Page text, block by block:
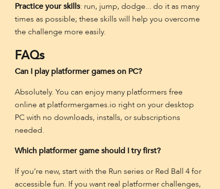
Practice your skills: run, jump, dodge... do it as many
times as possible; these skills will help you overcome
the challenge more easily.
FAQs
Can I play platformer games on PC?
Absolutely. You can enjoy many platformers free
online at platformergames.io right on your desktop
PC with no downloads, installs, or subscriptions
needed.
Which platformer game should I try first?
If you’re new, start with the Run series or Red Ball 4 for
accessible fun. If you want real platformer challenges,